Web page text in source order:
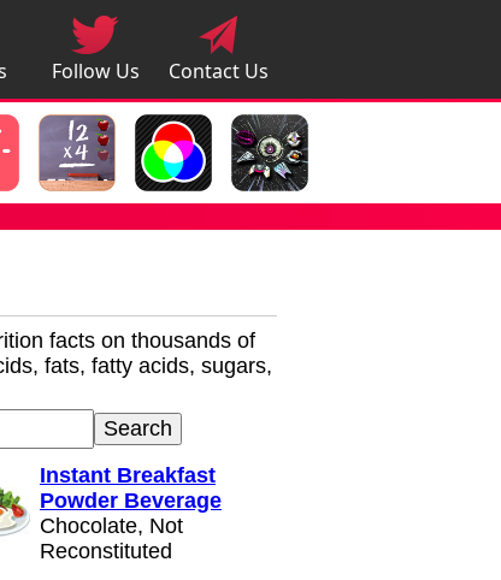
Follow Us Contact Us
facts on thousands of
fats, fatty acids, sugars,
Instant Breakfast
Powder Beverage
Chocolate, Not
Reconstituted